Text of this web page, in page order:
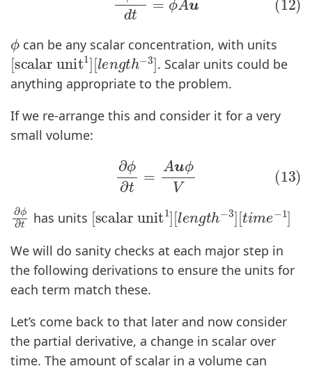
ϕ
can be any scalar concentration, with units
[scalar unit1]
[l eng th−3]
. Scalar units could be
anything appropriate to the problem.
If we re-arrange this and consider it for a very
small volume:
(13)∂ =Auϕ
∂ϕ
has units
[ scalar unit1] g h−3 ]
[ m
We will do sanity checks at each major step in
the following derivations to ensure the units for
each term match these.
Let’s come back to that later and now consider
the partial derivative, a change in scalar over
time. The amount of scalar in a volume can